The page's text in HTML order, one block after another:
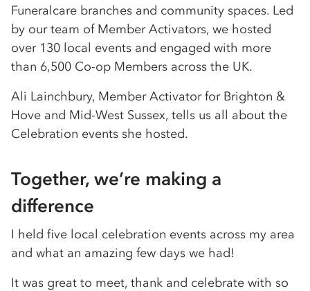
Funeralcare branches and community spaces. Led
by our team of Member Activators, we hosted
over 130 local events and engaged with more
than 6,500 Co-op Members across the UK.
Ali Lainchbury, Member Activator for Brighton &
Hove and Mid-West Sussex, tells us all about the
Celebration events she hosted.
Together, we’re making a
difference
I held five local celebration events across my area
and what an amazing few days we had!
It was great to meet, thank and celebrate with so